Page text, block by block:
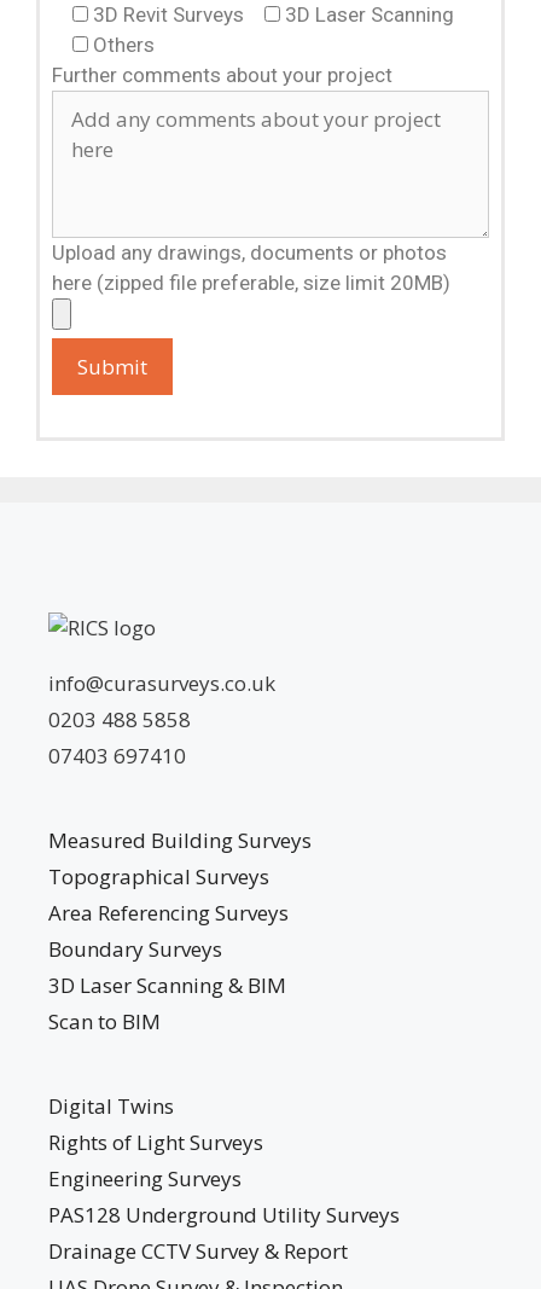
3D Revit Surveys
3D Laser Scanning
Others
Further comments about your project
Upload any drawings, documents or photos
here (zipped file preferable, size limit 20MB)
info@curasurveys.co.uk
0203 488 5858
07403 697410
Measured Building Surveys
Topographical Surveys
Area Referencing Surveys
Boundary Surveys
3D Laser Scanning & BIM
Scan to BIM
Digital Twins
Rights of Light Surveys
Engineering Surveys
PAS128 Underground Utility Surveys
Drainage CCTV Survey & Report